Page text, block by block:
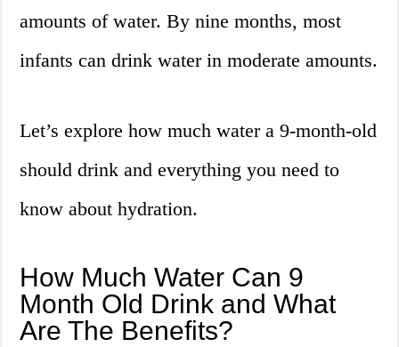
amounts of water. By nine months, most
infants can drink water in moderate amounts.
Let’s explore how much water a 9-month-old
should drink and everything you need to
know about hydration.
How Much Water Can 9
Month Old Drink and What
Are The Benefits?